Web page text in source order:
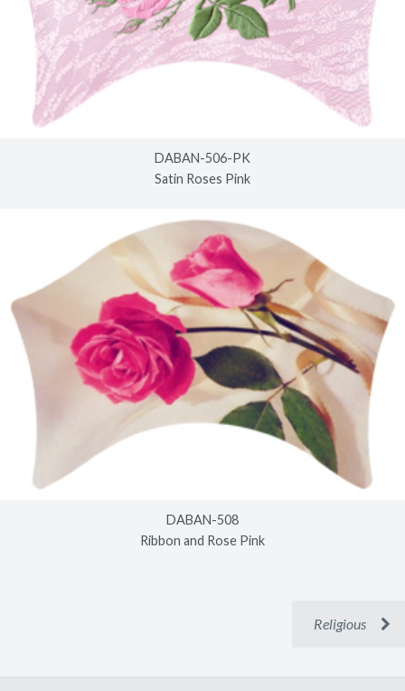
DABAN-506-PK
Satin Roses Pink
DABAN-508
Ribbon and Rose Pink
Religious